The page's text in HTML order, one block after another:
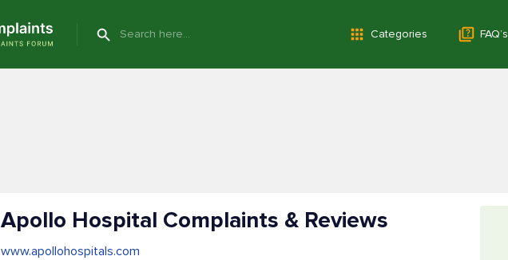
Categories FAQ’s
Apollo Hospital Complaints & Reviews
www.apollohospitals.com